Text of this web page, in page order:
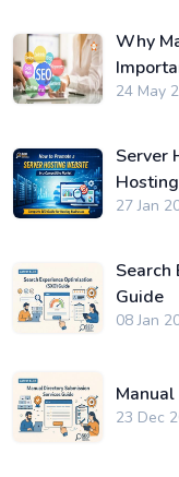
Why
24 May
Server
27 Jan
Search
Guide
08 Jan
23 Dec